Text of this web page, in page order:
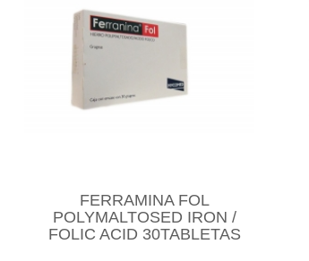
FERRAMINA FOL
POLYMALTOSED IRON /
FOLIC ACID 30TABLETAS